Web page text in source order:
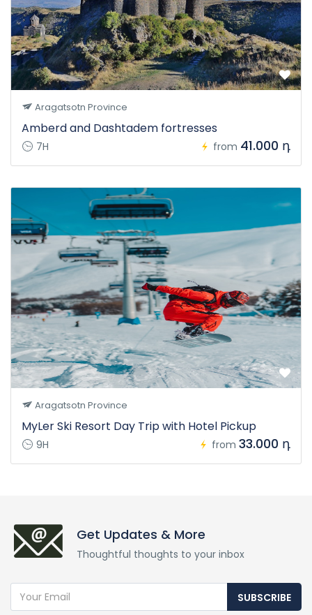
Aragatsotn Province
Amberd and Dashtadem fortresses
7H from 41.000 դ
Aragatsotn Province
MyLer Ski Resort Day Trip with Hotel Pickup
9H from 33.000 դ
Get Updates & More
Thoughtful thoughts to your inbox
SUBSCRIBE